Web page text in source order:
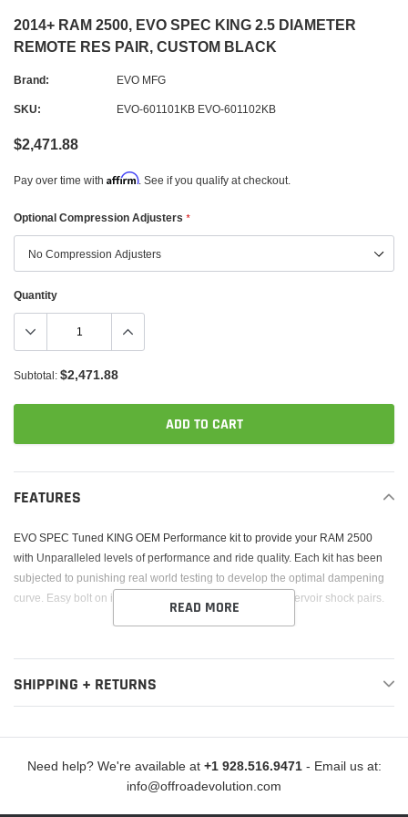
2014+ RAM 2500, EVO SPEC KING 2.5 DIAMETER
REMOTE RES PAIR, CUSTOM BLACK
Brand: EVO MFG
SKU: EVO-601101KB EVO-601102KB
$2,471.88
Pay over time with Affirm. See if you qualify at checkout.
Optional Compression Adjusters *
Quantity
Subtotal: $2,471.88
ADD TO CART
toFEATURES
EVO SPEC Tuned KING OEM Performance kit to provide your RAM 2500
with Unparalleled levels of performance and ride quality. Each kit has been
subjected to punishing real world testing to develop the optimal dampening
curve. Easy bolt on installation. 2.5 Diameter external reservoir shock pairs.
READ MORE
SHIPPING + RETURNS
Need help? We're available at +1 928.516.9471- Email us at:
info@offroadevolution.com